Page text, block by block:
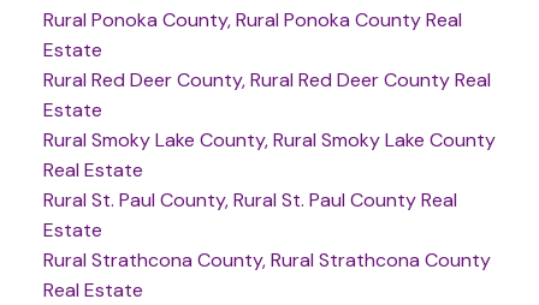
Rural Ponoka County, Rural Ponoka County Real
Estate
Rural Red Deer County, Rural Red Deer County Real
Estate
Rural Smoky Lake County, Rural Smoky Lake County
Real Estate
Rural St. Paul County, Rural St. Paul County Real
Estate
Rural Strathcona County, Rural Strathcona County
Real Estate